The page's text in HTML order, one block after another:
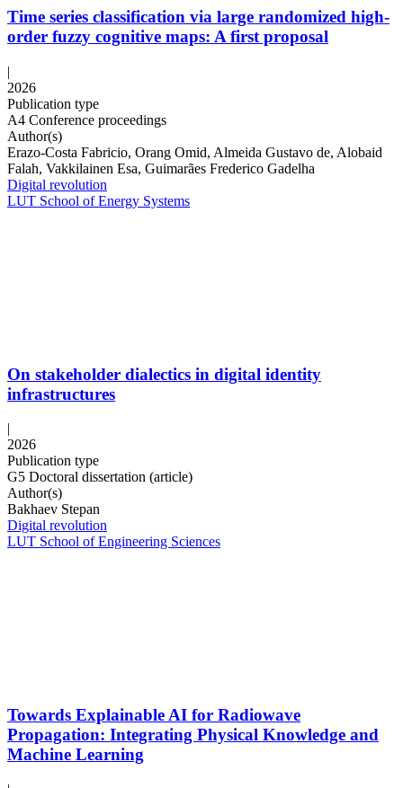
Time series classification via large randomized high-
order fuzzy cognitive maps: A first proposal
|
2026
Publication type
A4 Conference proceedings
Author(s)
Erazo-Costa Fabricio, Orang Omid, Almeida Gustavo de, Alobaid
Falah, Vakkilainen Esa, Guimarães Frederico Gadelha
Digital revolution
LUT School of Energy Systems
On stakeholder dialectics in digital identity
infrastructures
|
2026
Publication type
G5 Doctoral dissertation (article)
Author(s)
Bakhaev Stepan
Digital revolution
LUT School of Engineering Sciences
Towards Explainable AI for Radiowave
Propagation: Integrating Physical Knowledge and
Machine Learning